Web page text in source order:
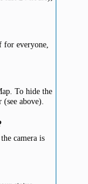
everyone,
To hide the
above).
camera is